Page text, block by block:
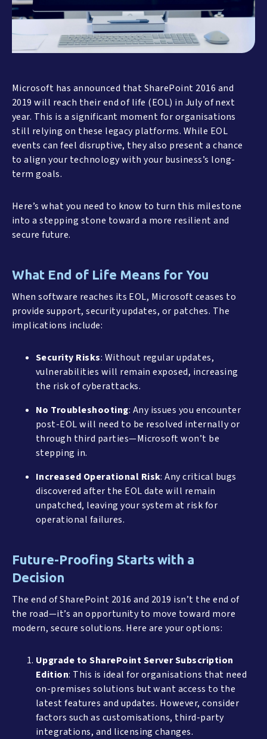
Microsoft has announced that SharePoint 2016 and
2019 will reach their end of life (EOL) in July of next
year. This is a significant moment for organisations
still relying on these legacy platforms. While EOL
events can feel disruptive, they also present a chance
to align your technology with your business’s long-
term goals.
Here’s what you need to know to turn this milestone
into a stepping stone toward a more resilient and
secure future.
What End of Life Means for You
When software reaches its EOL, Microsoft ceases to
provide support, security updates, or patches. The
implications include:
Security Risks: Without regular updates,
vulnerabilities will remain exposed, increasing
the risk of cyberattacks.
No Troubleshooting: Any issues you encounter
post-EOL will need to be resolved internally or
through third parties—Microsoft won’t be
stepping in.
Increased Operational Risk: Any critical bugs
discovered after the EOL date will remain
unpatched, leaving your system at risk for
operational failures.
Future-Proofing Starts with a
Decision
The end of SharePoint 2016 and 2019 isn’t the end of
the road—it’s an opportunity to move toward more
modern, secure solutions. Here are your options:
Upgrade to SharePoint Server Subscription
Edition: This is ideal for organisations that need
on-premises solutions but want access to the
latest features and updates. However, consider
factors such as customisations, third-party
integrations, and licensing changes.